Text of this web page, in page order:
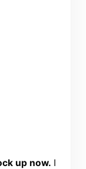
up now. I